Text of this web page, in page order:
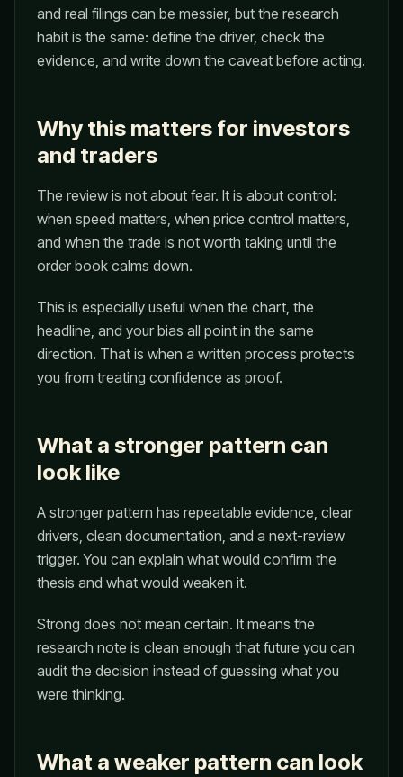
and real filings can be messier, but the research
habit is the same: define the driver, check the
evidence, and write down the caveat before acting.
Why this matters for investors
and traders
The review is not about fear. It is about control:
when speed matters, when price control matters,
and when the trade is not worth taking until the
order book calms down.
This is especially useful when the chart, the
headline, and your bias all point in the same
direction. That is when a written process protects
you from treating confidence as proof.
What a stronger pattern can
look like
A stronger pattern has repeatable evidence, clear
drivers, clean documentation, and a next-review
trigger. You can explain what would confirm the
thesis and what would weaken it.
Strong does not mean certain. It means the
research note is clean enough that future you can
audit the decision instead of guessing what you
were thinking.
What a weaker pattern can look